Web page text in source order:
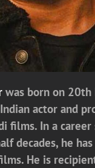
was born on 20th
actor and
films. In a career
decades, he
He is